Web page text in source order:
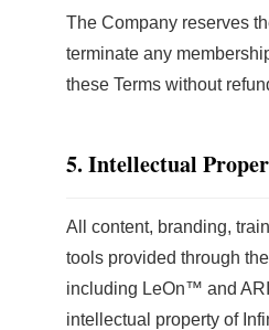
The Company reserves
terminate any
these Terms without
5. Intellectual
All content, branding,
tools provided through
including LeOn™ and
intellectual property of